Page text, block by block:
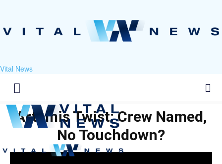
Vital News
Artemis Twist: Crew Named,
No Touchdown?